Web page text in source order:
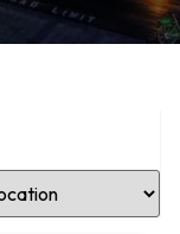
Location